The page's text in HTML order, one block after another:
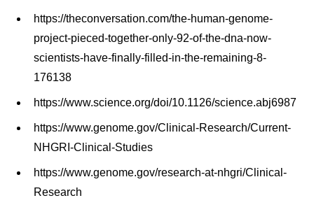
https://theconversation.com/the-human-genome-
project-pieced-together-only-92-of-the-dna-now-
scientists-have-finally-filled-in-the-remaining-8-
176138
https://www.science.org/doi/10.1126/science.abj6987
https://www.genome.gov/Clinical-Research/Current-
NHGRI-Clinical-Studies
https://www.genome.gov/research-at-nhgri/Clinical-
Research